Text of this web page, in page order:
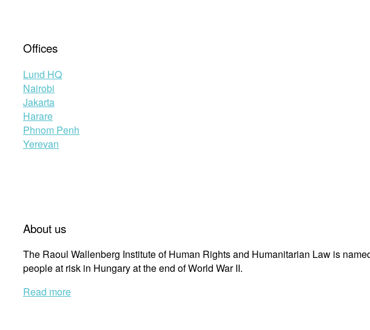
Offices
Lund HQ
Nairobi
Jakarta
Harare
Phnom Penh
Yerevan
About us
The Raoul Wallenberg Institute of Human Rights and Humanitarian Law is
people at risk in Hungary at the end of World War II.
Read more